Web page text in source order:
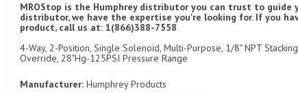
MROStop is the Humphrey distributor you can trust to
distributor, we have the expertise you're looking for. If you
product, call us at: 1(866)388-7558
4-Way, 2-Position, Single Solenoid, Multi-Purpose, 1/8" NPT
Override, 28"Hg-125PSI Pressure Range
Manufacturer: Humphrey Products